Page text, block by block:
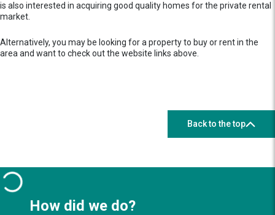
is also interested in acquiring good quality homes for the private rental
market.
Alternatively, you may be looking for a property to buy or rent in the
area and want to check out the website links above.
Back to the top
How did we do?